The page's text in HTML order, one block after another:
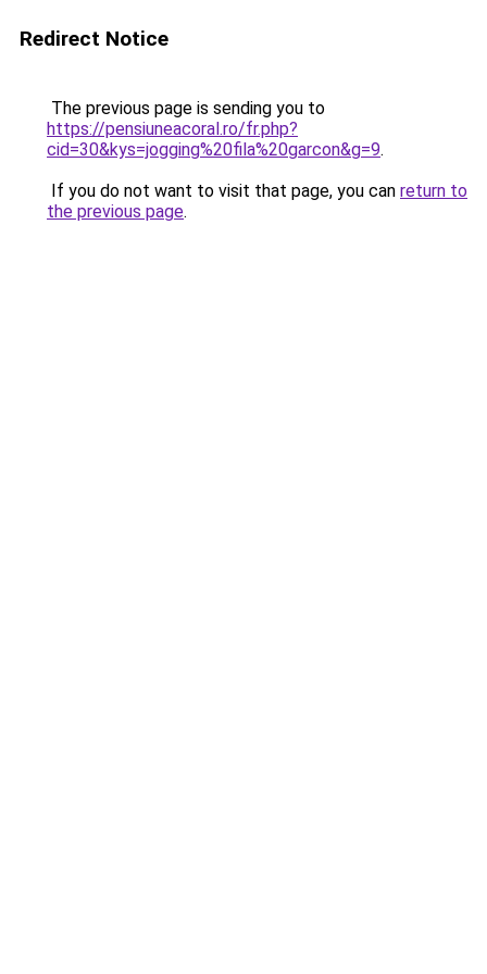
Redirect Notice
The previous page is sending you to
https://pensiuneacoral.ro/fr.php?
cid=30&kys=jogging%20fila%20garcon&g=9.
If you do not want to visit that page, you can return to
the previous page.